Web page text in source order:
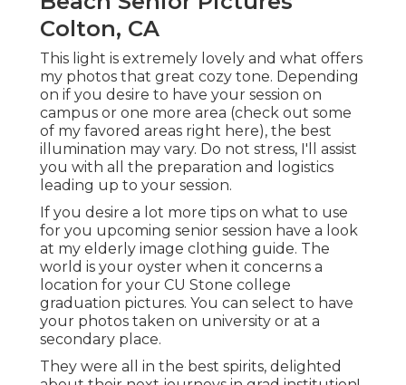
Colton, CA
This light is extremely lovely and what offers
my photos that great cozy tone. Depending
on if you desire to have your session on
campus or one more area (check out some
of my favored areas right here), the best
illumination may vary. Do not stress, I'll assist
you with all the preparation and logistics
leading up to your session.
If you desire a lot more tips on what to use
for you upcoming senior session have a look
at my elderly image clothing guide. The
world is your oyster when it concerns a
location for your CU Stone college
graduation pictures. You can select to have
your photos taken on university or at a
secondary place.
They were all in the best spirits, delighted